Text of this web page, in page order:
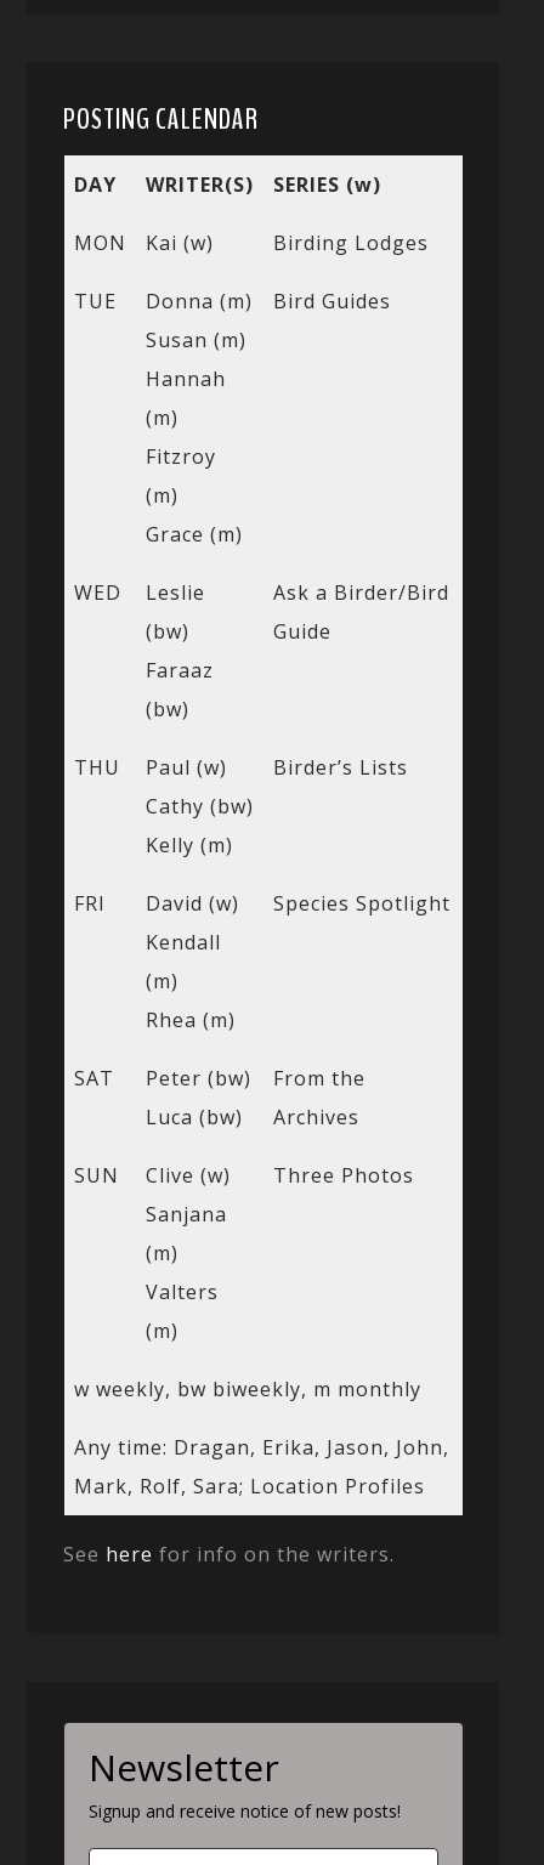
POSTING CALENDAR
DAY WRITER(S) SERIES (w)
MON Kai (w) Birding Lodges
TUE
Donna (m)
Susan (m)
Hannah
(m)
Fitzroy
(m)
Grace (m)
Bird Guides
WED
Leslie
(bw)
Faraaz
(bw)
Ask a Birder/Bird
Guide
THU
Paul (w)
Cathy (bw)
Kelly (m)
Birder’s Lists
FRI
David (w)
Kendall
(m)
Rhea (m)
Species Spotlight
SAT
Peter (bw)
Luca (bw)
From the
Archives
SUN
Clive (w)
Sanjana
(m)
Valters
(m)
Three Photos
w weekly, bw biweekly, m monthly
Any time: Dragan, Erika, Jason, John,
Mark, Rolf, Sara; Location Profiles
See here for info on the writers.
Newsletter
Signup and receive notice of new posts!